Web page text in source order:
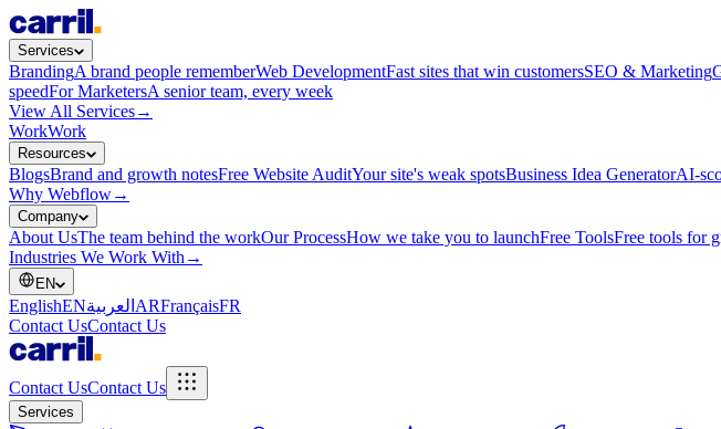
Services
BrandingA brand people rememberWeb DevelopmentFast sites that win customersSEO & Marketing
speedFor MarketersA senior team, every week
View All Services→
WorkWork
Resources
BlogsBrand and growth notesFree Website AuditYour site's weak spotsBusiness Idea GeneratorAI-
Why Webflow→
Company
About UsThe team behind the workOur ProcessHow we take you to launchFree ToolsFree tools for
Industries We Work With →
EN
EnglishENالعربية ARFrançaisFR
Contact UsContact Us
Contact UsContact Us
Services